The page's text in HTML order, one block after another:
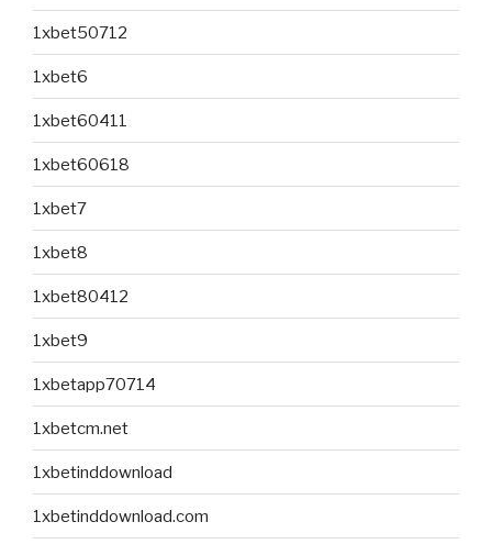
1xbet50712
1xbet6
1xbet60411
1xbet60618
1xbet7
1xbet8
1xbet80412
1xbet9
1xbetapp70714
1xbetcm.net
1xbetinddownload
1xbetinddownload.com